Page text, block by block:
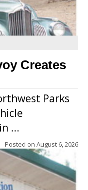
Creates
Parks
...
Posted on August 6, 2026